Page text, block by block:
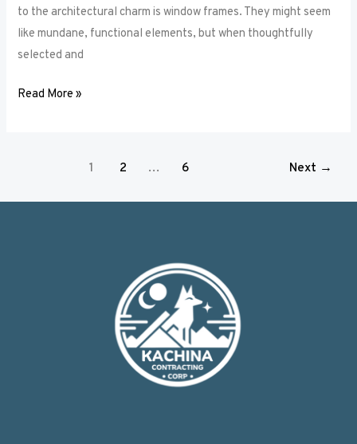
to the architectural charm is window frames. They might seem
like mundane, functional elements, but when thoughtfully
selected and
Read More »
1 2 … 6 Next →